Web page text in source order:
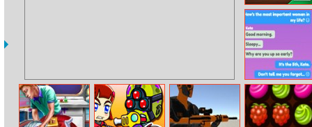
Daily Solitaire
Chat Stories